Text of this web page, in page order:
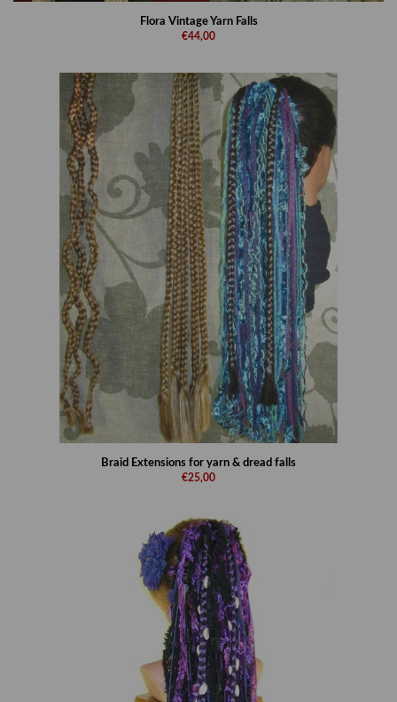
Flora Vintage Yarn Falls
€44,00
Braid Extensions for yarn & dread falls
€25,00